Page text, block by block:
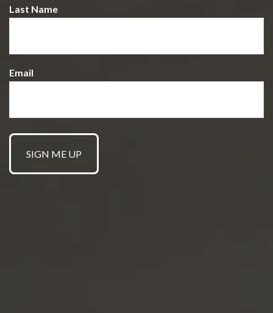
empowering you to pursue your dreams with confidence.
Our holistic approach blends expertise and insight, guiding
Last Name
Email